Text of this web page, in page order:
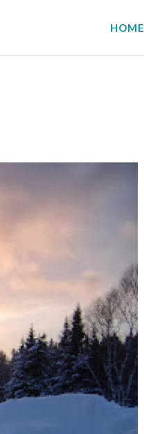
HOME